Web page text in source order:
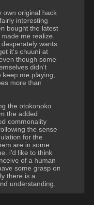
own original hack
interesting
bought the latest
me realize
wants
it's chuuni at
though some
didn't
me playing,
more than
the otokonoko
the added
commonality
the sense
for the
are in some
i'd like to think
of a human
some grasp on
there is a
understanding.